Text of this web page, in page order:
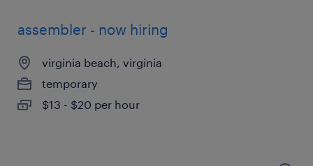
assembler - now hiring
virginia beach, virginia
temporary
$13 - $20 per hour